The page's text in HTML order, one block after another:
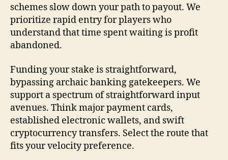
schemes slow down your path to payout. We
prioritize rapid entry for players who
understand that time spent waiting is profit
abandoned.
Funding your stake is straightforward,
bypassing archaic banking gatekeepers. We
support a spectrum of straightforward input
avenues. Think major payment cards,
established electronic wallets, and swift
cryptocurrency transfers. Select the route that
fits your velocity preference.